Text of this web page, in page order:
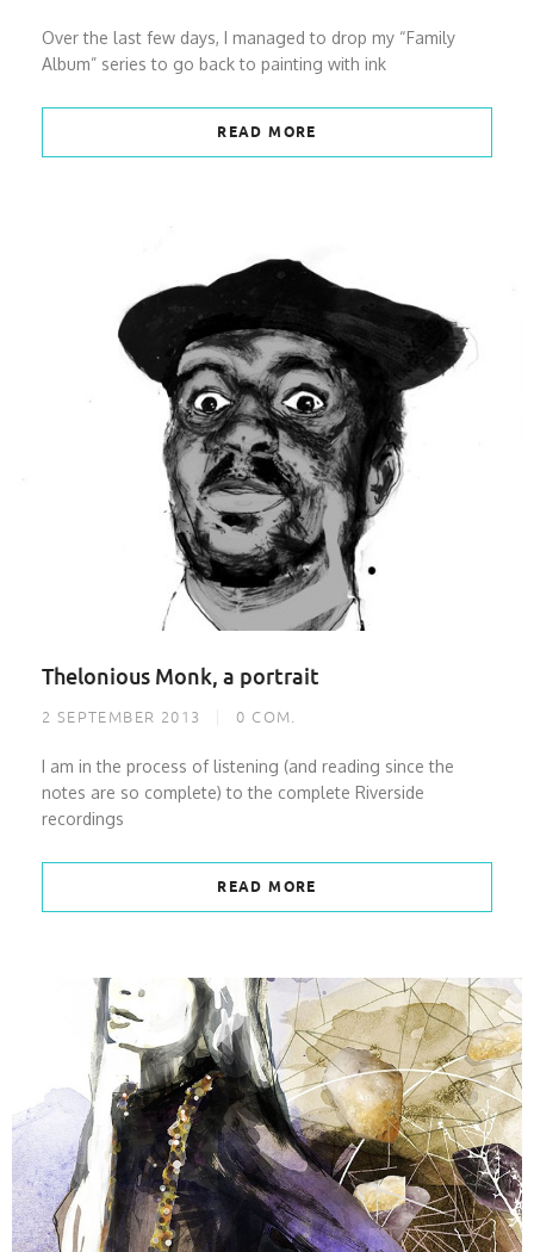
Over the last few days, I managed to drop my “Family
Album” series to go back to painting with ink
READ MORE
Thelonious Monk, a portrait
2 SEPTEMBER 2013 0 COM.
I am in the process of listening (and reading since the
notes are so complete) to the complete Riverside
recordings
READ MORE